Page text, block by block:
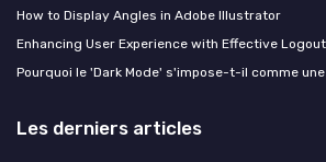
How to Display Angles in Adobe Illustrator
Enhancing User Experience with Effective
Pourquoi le 'Dark Mode' s'impose-t-il comme
Les derniers articles